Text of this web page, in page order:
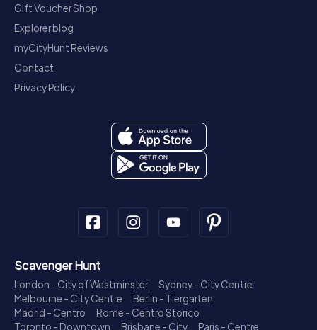
Gift Voucher Shop
Explorer blog
myCityHunt Reviews
Contact
Privacy Policy
Scavenger Hunt
London - City of Westminster
Sydney - City Centre
Melbourne - City Centre
Berlin - Tiergarten
Madrid - Centro
Rome - Centro Storico
Toronto - Downtown
Brisbane - City
Paris - Centre